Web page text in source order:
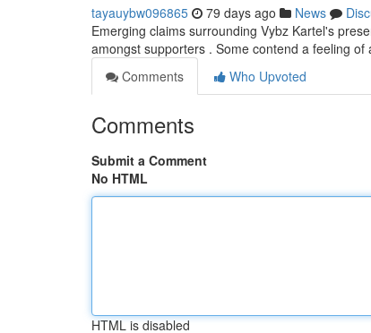
tayauybw096865 79 days ago News
Emerging claims surrounding Vybz Kartel's
amongst supporters . Some contend a feeling of
Comments
Who Upvoted
Comments
Submit a Comment
No HTML
HTML is disabled